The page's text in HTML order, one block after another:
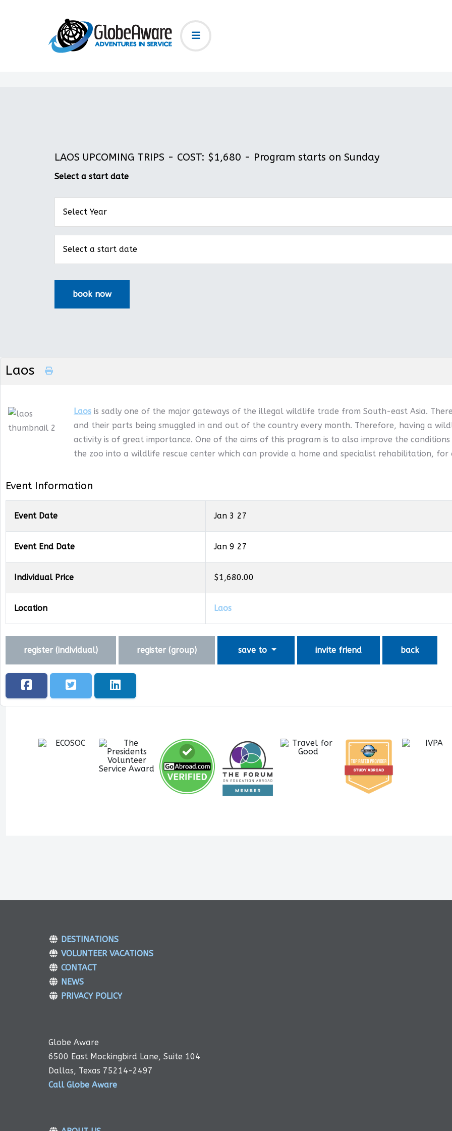
LAOS UPCOMING TRIPS - COST: $1,680 - Program starts on Sunday
Select a start date
Laos
Laos is sadly one of the major gateways of the illegal wildlife trade from South-east Asia.
and their parts being smuggled in and out of the country every month. Therefore, having a
activity is of great importance. One of the aims of this program is to also improve the
the zoo into a wildlife rescue center which can provide a home and specialist rehabilitation,
Event Information
Event Date Jan 3 27
Event End Date Jan 9 27
Individual Price $1,680.00
Location Laos
register (individual) register (group) save to invite friend back
DESTINATIONS
VOLUNTEER VACATIONS
CONTACT
NEWS
PRIVACY POLICY
Globe Aware
6500 East Mockingbird Lane, Suite 104
Dallas, Texas 75214-2497
Call Globe Aware